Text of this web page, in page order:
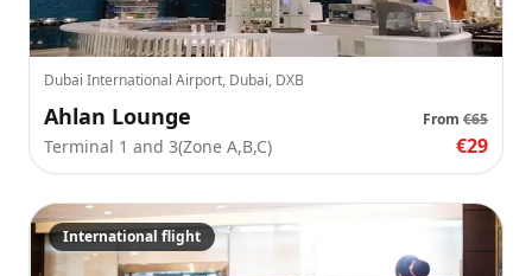
Dubai International Airport, Dubai, DXB
Ahlan Lounge From €65
Terminal 1 and 3(Zone A,B,C) €29
International flight